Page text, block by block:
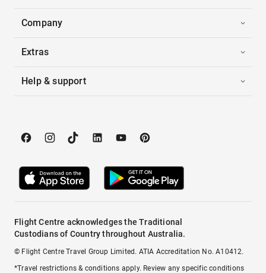
Company
Extras
Help & support
Flight Centre acknowledges the Traditional
Custodians of Country throughout Australia.
© Flight Centre Travel Group Limited. ATIA Accreditation No. A10412.
*Travel restrictions & conditions apply. Review any specific conditions